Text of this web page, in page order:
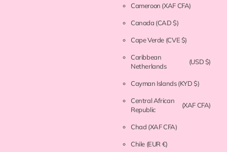
Cameroon (XAF CFA)
Canada (CAD $)
Cape Verde (CVE $)
Caribbean
Netherlands
(USD $)
Cayman Islands(KYD $)
Central African
Republic
(XAF CFA)
Chad (XAF CFA)
Chile (EUR €)